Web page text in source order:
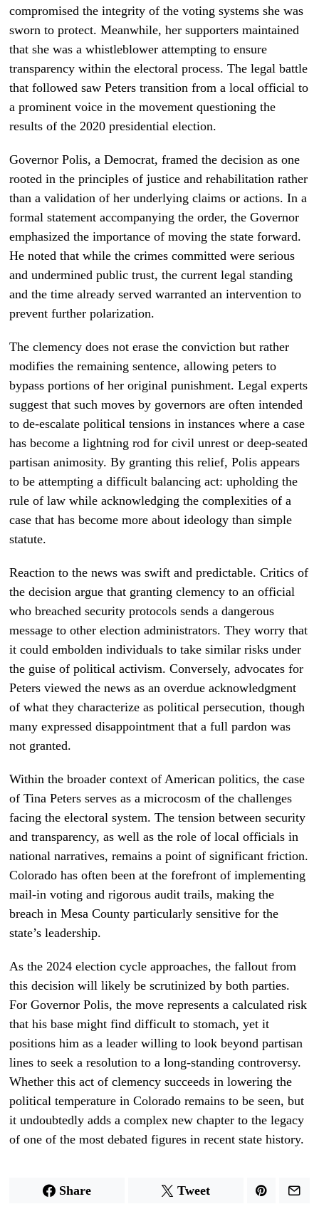
compromised the integrity of the voting systems she was
sworn to protect. Meanwhile, her supporters maintained
that she was a whistleblower attempting to ensure
transparency within the electoral process. The legal battle
that followed saw Peters transition from a local official to
a prominent voice in the movement questioning the
results of the 2020 presidential election.
Governor Polis, a Democrat, framed the decision as one
rooted in the principles of justice and rehabilitation rather
than a validation of her underlying claims or actions. In a
formal statement accompanying the order, the Governor
emphasized the importance of moving the state forward.
He noted that while the crimes committed were serious
and undermined public trust, the current legal standing
and the time already served warranted an intervention to
prevent further polarization.
The clemency does not erase the conviction but rather
modifies the remaining sentence, allowing peters to
bypass portions of her original punishment. Legal experts
suggest that such moves by governors are often intended
to de-escalate political tensions in instances where a case
has become a lightning rod for civil unrest or deep-seated
partisan animosity. By granting this relief, Polis appears
to be attempting a difficult balancing act: upholding the
rule of law while acknowledging the complexities of a
case that has become more about ideology than simple
statute.
Reaction to the news was swift and predictable. Critics of
the decision argue that granting clemency to an official
who breached security protocols sends a dangerous
message to other election administrators. They worry that
it could embolden individuals to take similar risks under
the guise of political activism. Conversely, advocates for
Peters viewed the news as an overdue acknowledgment
of what they characterize as political persecution, though
many expressed disappointment that a full pardon was
not granted.
Within the broader context of American politics, the case
of Tina Peters serves as a microcosm of the challenges
facing the electoral system. The tension between security
and transparency, as well as the role of local officials in
national narratives, remains a point of significant friction.
Colorado has often been at the forefront of implementing
mail-in voting and rigorous audit trails, making the
breach in Mesa County particularly sensitive for the
state’s leadership.
As the 2024 election cycle approaches, the fallout from
this decision will likely be scrutinized by both parties.
For Governor Polis, the move represents a calculated risk
that his base might find difficult to stomach, yet it
positions him as a leader willing to look beyond partisan
lines to seek a resolution to a long-standing controversy.
Whether this act of clemency succeeds in lowering the
political temperature in Colorado remains to be seen, but
it undoubtedly adds a complex new chapter to the legacy
of one of the most debated figures in recent state history.
Share Tweet